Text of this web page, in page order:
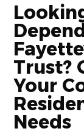
Trust?
Your
Needs